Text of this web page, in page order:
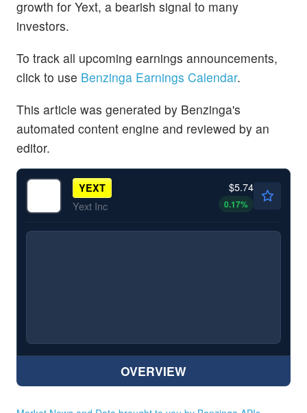
growth for Yext, a bearish signal to many
investors.
To track all upcoming earnings announcements,
click to use Benzinga Earnings Calendar.
This article was generated by Benzinga's
automated content engine and reviewed by an
editor.
YEXT
Yext Inc
$5.74
0.17%
OVERVIEW